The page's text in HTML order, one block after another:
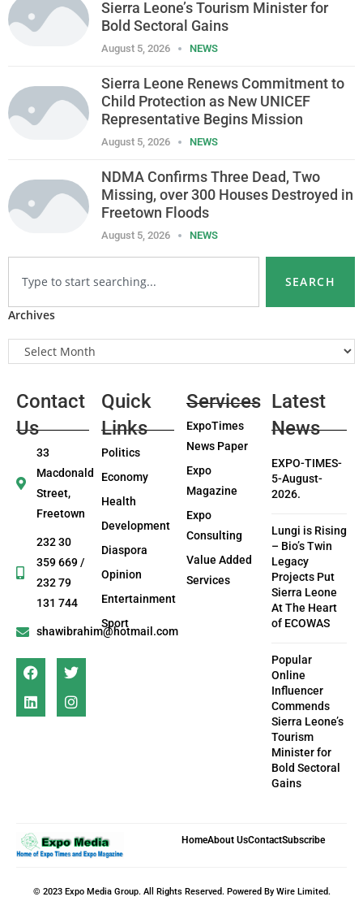
Sierra Leone’s Tourism Minister for
Bold Sectoral Gains
August 5, 2026 NEWS
Sierra Leone Renews Commitment to
Child Protection as New UNICEF
Representative Begins Mission
August 5, 2026 NEWS
NDMA Confirms Three Dead, Two
Missing, over 300 Houses Destroyed in
Freetown Floods
August 5, 2026 NEWS
SEARCH
Archives
Contact
Us
33
Macdonald
Street,
Freetown
232 30
359 669 /
232 79
131 744
shawibrahim@hotmail.com
Quick
Links
Politics
Economy
Health
Development
Diaspora
Opinion
Entertainment
Sport
Services
ExpoTimes
News Paper
Expo
Magazine
Expo
Consulting
Value Added
Services
Latest
News
EXPO-TIMES-
5-August-
2026.
Lungi is Rising
– Bio’s Twin
Legacy
Projects Put
Sierra Leone
At The Heart
of ECOWAS
Popular
Online
Influencer
Commends
Sierra Leone’s
Tourism
Minister for
Bold Sectoral
Gains
HomeAbout UsContactSubscribe
© 2023 Expo Media Group. All Rights Reserved. Powered By Wire Limited.